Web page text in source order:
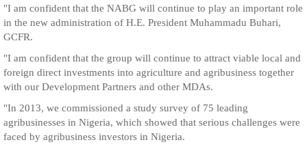
"I am confident that the NABG will continue to play an important role
in the new administration of H.E. President Muhammadu Buhari,
GCFR.
"I am confident that the group will continue to attract viable local and
foreign direct investments into agriculture and agribusiness together
with our Development Partners and other MDAs.
"In 2013, we commissioned a study survey of 75 leading
agribusinesses in Nigeria, which showed that serious challenges were
faced by agribusiness investors in Nigeria.